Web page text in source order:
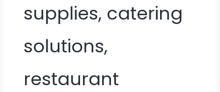
supplies, catering
solutions,
restaurant